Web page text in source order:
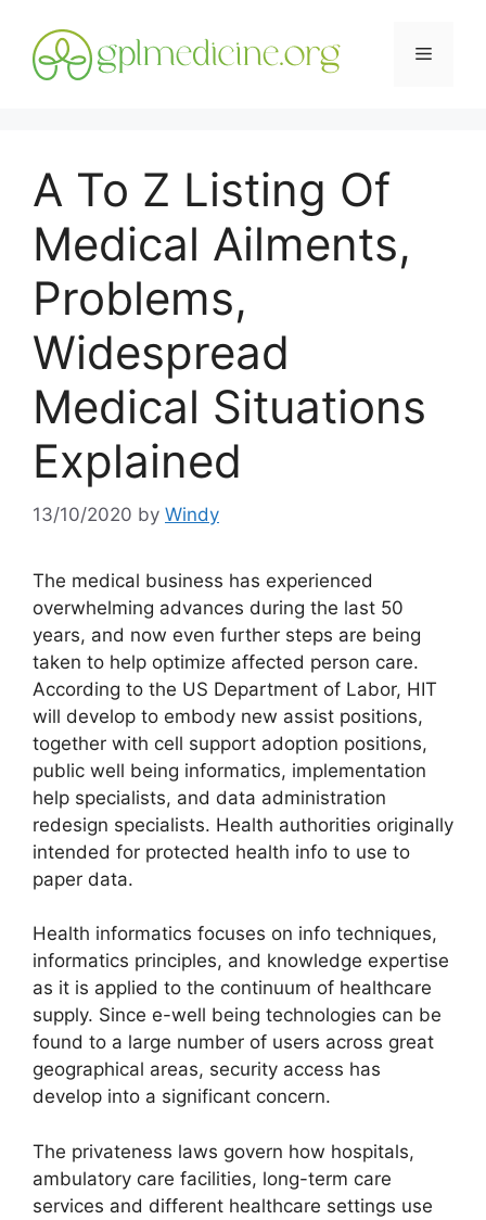
content
Menu
A To Z Listing Of
Medical Ailments,
Problems,
Widespread
Medical Situations
Explained
13/10/2020 by Windy
The medical business has experienced
overwhelming advances during the last 50
years, and now even further steps are being
taken to help optimize affected person care.
According to the US Department of Labor, HIT
will develop to embody new assist positions,
together with cell support adoption positions,
public well being informatics, implementation
help specialists, and data administration
redesign specialists. Health authorities originally
intended for protected health info to use to
paper data.
Health informatics focuses on info techniques,
informatics principles, and knowledge expertise
as it is applied to the continuum of healthcare
supply. Since e-well being technologies can be
found to a large number of users across great
geographical areas, security access has
develop into a significant concern.
The privateness laws govern how hospitals,
ambulatory care facilities, long-term care
services and different healthcare settings use